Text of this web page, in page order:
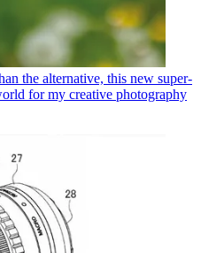
the alternative, this new super-
for my creative photography